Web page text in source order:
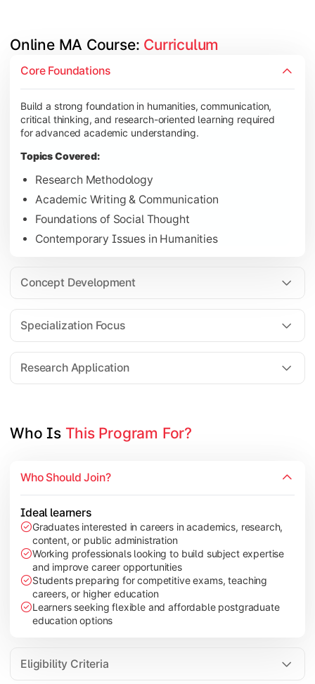
Online MA Course: Curriculum
Core Foundations
Build a strong foundation in humanities, communication,
critical thinking, and research-oriented learning required
for advanced academic understanding.
Topics Covered:
Research Methodology
Academic Writing & Communication
Foundations of Social Thought
Contemporary Issues in Humanities
Concept Development
Specialization Focus
Research Application
Develop analytical and subject-specific knowledge through
Topics Covered:
Advanced Theoretical Perspectives
Indian Society & Culture
Critical Thinking & Analysis
Gain in-depth expertise in the chosen specialization while
Specialization Electives
Policy & Governance Concepts
Applied Research Techniques
Seminar & Presentation
Field-Based Research
Who Is This Program For?
Who Should Join?
Ideal learners
Graduates interested in careers in academics, research,
content, or public administration
Working professionals looking to build subject expertise
and improve career opportunities
Students preparing for competitive exams, teaching
careers, or higher education
Learners seeking flexible and affordable postgraduate
education options
Eligibility Criteria